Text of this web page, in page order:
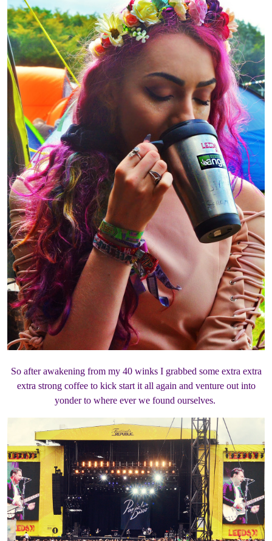
So after awakening from my 40 winks I grabbed some extra extra
extra strong coffee to kick start it all again and venture out into
yonder to where ever we found ourselves.